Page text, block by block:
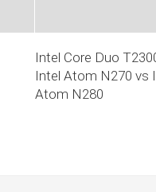
Intel Core Duo
Intel Atom N270 vs
Atom N280